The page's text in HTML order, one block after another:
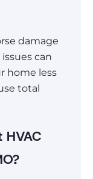
damage
can
home less
total